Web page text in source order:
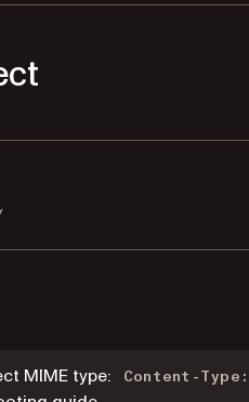
MIME type:
Content-Type: